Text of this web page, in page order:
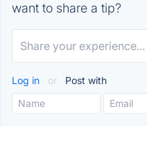
want to share a tip?
Log in or Post with